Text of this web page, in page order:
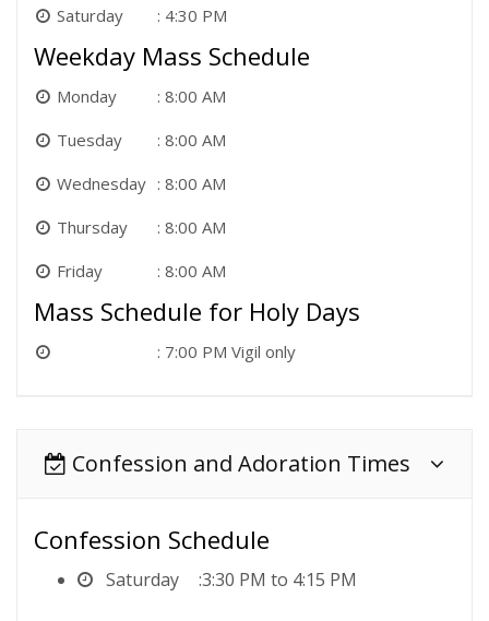
Saturday
4:30 PM
Weekday Mass Schedule
Monday
8:00 AM
Tuesday
8:00 AM
Wednesday
8:00 AM
Thursday
8:00 AM
Friday
8:00 AM
Mass Schedule for Holy Days
7:00 PM Vigil only
Confession and Adoration Times
Confession Schedule
Saturday 3:30 PM to 4:15 PM